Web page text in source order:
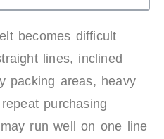
becomes difficult
lines, inclined
packing areas, heavy
purchasing
run well on one line